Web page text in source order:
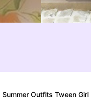
Outfits Tween